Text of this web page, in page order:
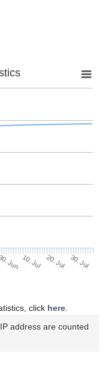
Jun 10. Jul 20. Jul 30. Jul
click here
address are counted